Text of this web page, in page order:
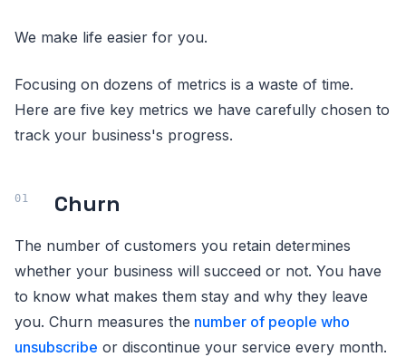
We make life easier for you.
Focusing on dozens of metrics is a waste of time.
Here are five key metrics we have carefully chosen to
track your business's progress.
Churn
The number of customers you retain determines
whether your business will succeed or not. You have
to know what makes them stay and why they leave
you. Churn measures the number of people who
unsubscribe or discontinue your service every month.